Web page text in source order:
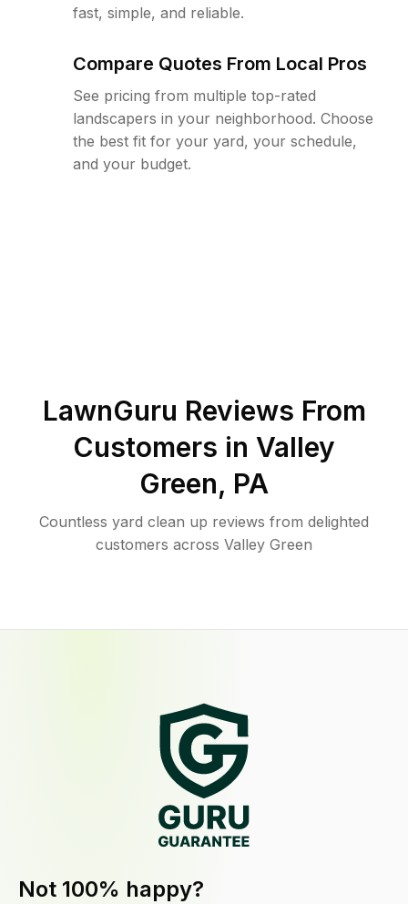
fast, simple, and reliable.
Compare Quotes From Local Pros
See pricing from multiple top-rated
landscapers in your neighborhood. Choose
the best fit for your yard, your schedule,
and your budget.
LawnGuru Reviews From
Customers in Valley
Green, PA
Countless yard clean up reviews from delighted
customers across Valley Green
Not 100% happy?